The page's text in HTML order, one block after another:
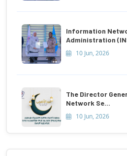
Information
Administration
10 Jun, 2026
The Director
Network Se...
10 Jun, 2026